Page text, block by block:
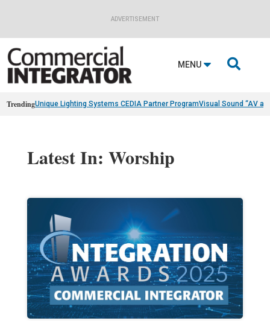
ADVERTISEMENT
MENU 
TrendingUnique Lighting Systems CEDIA Partner ProgramVisual Sound “AV
Latest In: Worship